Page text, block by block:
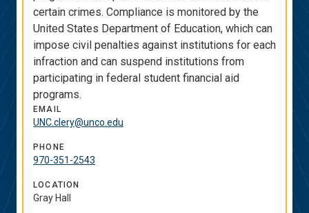
certain crimes. Compliance is monitored by the
United States Department of Education, which can
impose civil penalties against institutions for each
infraction and can suspend institutions from
participating in federal student financial aid
programs.
EMAIL
UNC.clery@unco.edu
PHONE
970-351-2543
LOCATION
Gray Hall